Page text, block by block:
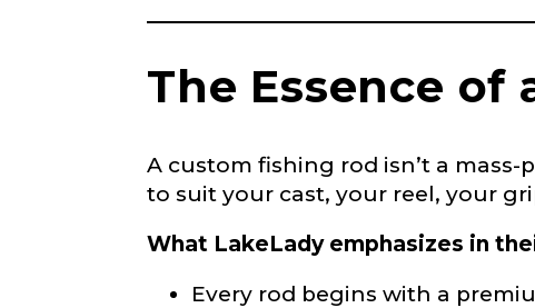
The Essence of
A custom fishing rod isn’t a
to suit your cast, your reel, your
What LakeLady emphasizes in
Every rod begins with a
Email*